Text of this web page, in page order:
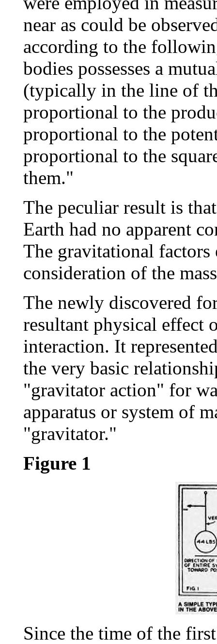
near as could be
according to the
bodies possesses a
(typically in the line of
proportional to the
proportional to the
proportional to the
them."
The peculiar result is
Earth had no apparent
The gravitational factors
consideration of the
The newly discovered
resultant physical effect
interaction. It
the very basic
"gravitator action" for
apparatus or system of
"gravitator."
Figure 1
Since the time of the